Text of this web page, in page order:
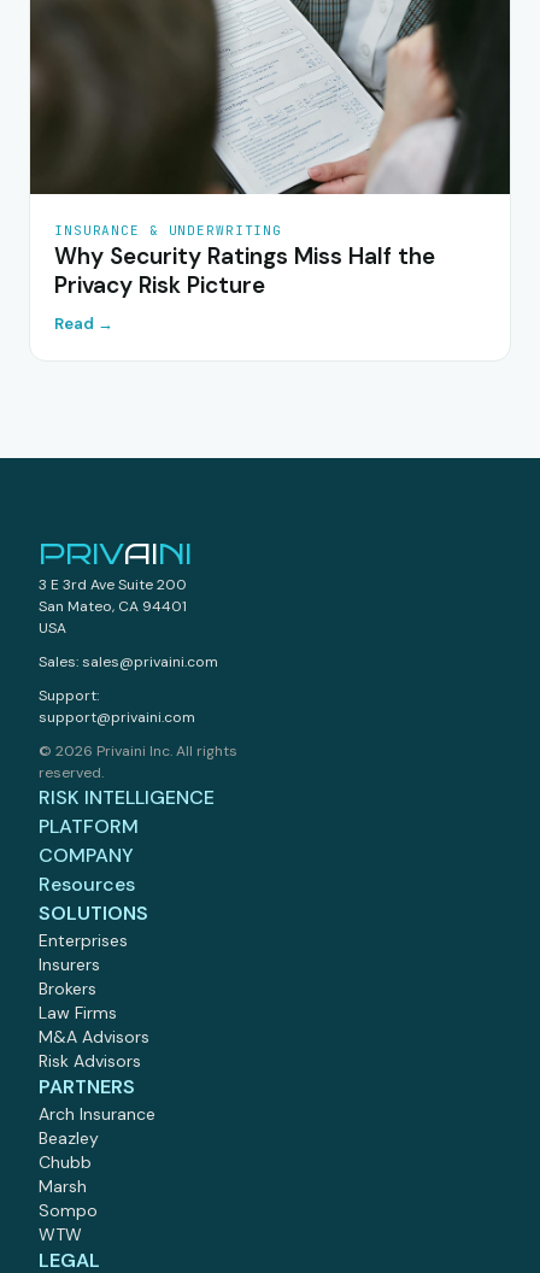
INSURANCE & UNDERWRITING
Why Security Ratings Miss Half the
Privacy Risk Picture
Read →
PRIVAINI
3 E 3rd Ave Suite 200
San Mateo, CA 94401
USA
Sales: sales@privaini.com
Support:
support@privaini.com
© 2026 Privaini Inc. All rights
reserved.
RISK INTELLIGENCE
PLATFORM
COMPANY
Resources
SOLUTIONS
Enterprises
Insurers
Brokers
Law Firms
M&A Advisors
Risk Advisors
PARTNERS
Arch Insurance
Beazley
Chubb
Marsh
Sompo
WTW
LEGAL